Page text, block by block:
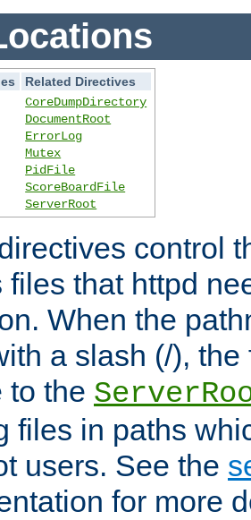
Related Directives
CoreDumpDirectory
DocumentRoot
ErrorLog
Mutex
PidFile
ScoreBoardFile
ServerRoot
control
files that httpd
When the
a slash (/),
to the
files in paths
users. See the
for more